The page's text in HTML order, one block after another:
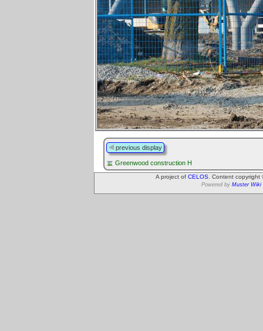
previous display
Greenwood construction H
A project of CELOS . Content
Powered by Muster Wiki